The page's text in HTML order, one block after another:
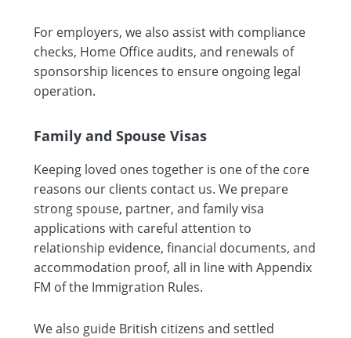
For employers, we also assist with compliance
checks, Home Office audits, and renewals of
sponsorship licences to ensure ongoing legal
operation.
Family and Spouse Visas
Keeping loved ones together is one of the core
reasons our clients contact us. We prepare
strong spouse, partner, and family visa
applications with careful attention to
relationship evidence, financial documents, and
accommodation proof, all in line with Appendix
FM of the Immigration Rules.
We also guide British citizens and settled